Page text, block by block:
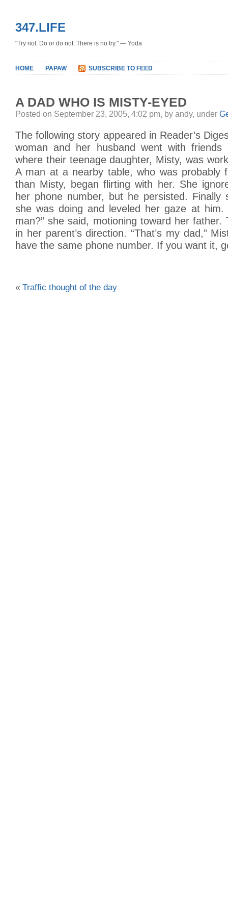
347.LIFE
"Try not. Do or do not. There is no try." — Yoda
HOME PAPAW SUBSCRIBE TO FEED
A DAD WHO IS MISTY-EYED
Posted on September 23, 2005, 4:02 pm, by andy, under
The following story appeared in Reader’s
woman and her husband went with friends
where their teenage daughter, Misty, was
A man at a nearby table, who was probably
than Misty, began flirting with her. She
her phone number, but he persisted. Finally
she was doing and leveled her gaze at him.
man?” she said, motioning toward her father.
in her parent’s direction. “That’s my dad,”
have the same phone number. If you want it,
« Traffic thought of the day